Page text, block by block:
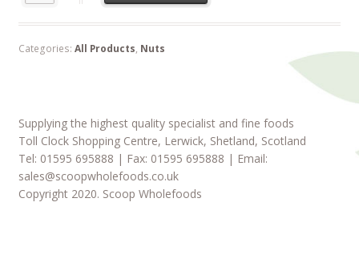
Categories: All Products, Nuts
Supplying the highest quality specialist and fine foods
Toll Clock Shopping Centre, Lerwick, Shetland, Scotland
Tel: 01595 695888 | Fax: 01595 695888 | Email:
sales@scoopwholefoods.co.uk
Copyright 2020. Scoop Wholefoods